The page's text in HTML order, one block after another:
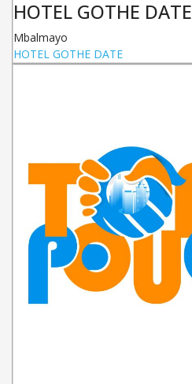
HOTEL GOTHE DATE
Mbalmayo
HOTEL GOTHE DATE